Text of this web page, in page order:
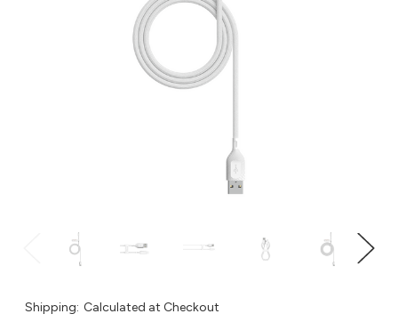
Shipping: Calculated at Checkout